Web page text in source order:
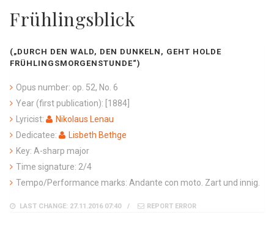
Frühlingsblick
(„DURCH DEN WALD, DEN DUNKELN, GEHT HOLDE
FRÜHLINGSMORGENSTUNDE“)
Opus number: op. 52, No. 6
Year (first publication): [1884]
Lyricist:
Nikolaus Lenau
Dedicatee:
Lisbeth Bethge
Key: A-sharp major
Time signature: 2/4
Tempo/Performance marks: Andante con moto. Zart und innig.
LAST CHANGE: 27.11.2016 07:40 REPORT ERROR